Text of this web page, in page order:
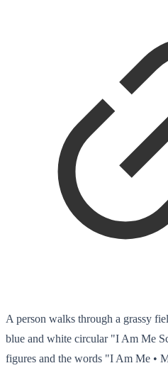
A person walks through a grassy
blue and white circular "I Am Me
figures and the words "I Am Me •